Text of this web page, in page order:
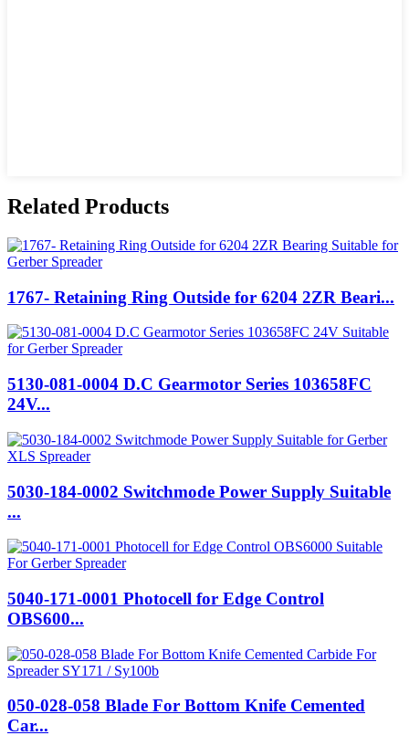
Related Products
1767- Retaining Ring Outside for 6204 2ZR Beari...
5130-081-0004 D.C Gearmotor Series 103658FC
24V...
5030-184-0002 Switchmode Power Supply Suitable
...
5040-171-0001 Photocell for Edge Control
OBS600...
050-028-058 Blade For Bottom Knife Cemented
Car...